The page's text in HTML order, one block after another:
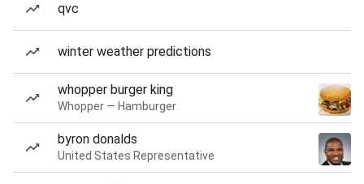
qvc
winter weather predictions
whopper burger king
Whopper — Hamburger
byron donalds
United States Representative